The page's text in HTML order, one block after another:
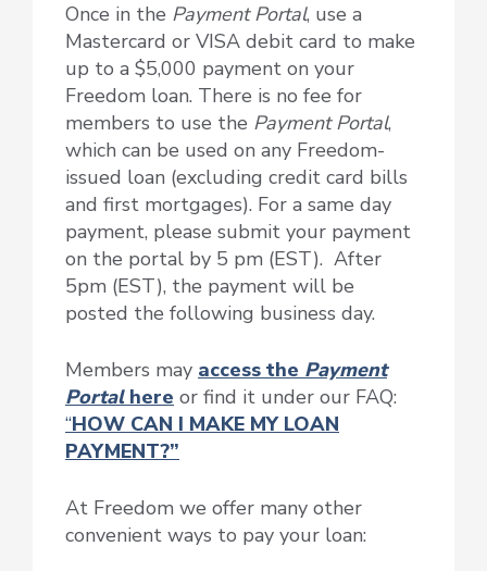
Once in the Payment Portal, use a
Mastercard or VISA debit card to make
up to a $5,000 payment on your
Freedom loan. There is no fee for
members to use the Payment Portal,
which can be used on any Freedom-
issued loan (excluding credit card bills
and first mortgages). For a same day
payment, please submit your payment
on the portal by 5 pm (EST). After
5pm (EST), the payment will be
posted the following business day.
Members may access the Payment
Portalhere or find it under our FAQ:
“HOW CAN I MAKE MY LOAN
PAYMENT?”
At Freedom we offer many other
convenient ways to pay your loan: